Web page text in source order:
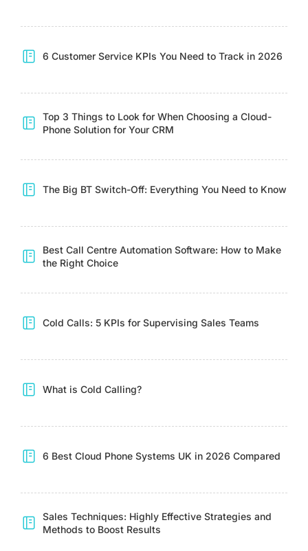
6 Customer Service KPIs You Need to Track in 2026
Top 3 Things to Look for When Choosing a Cloud-
Phone Solution for Your CRM
The Big BT Switch-Off: Everything You Need to Know
Best Call Centre Automation Software: How to Make
the Right Choice
Cold Calls: 5 KPIs for Supervising Sales Teams
What is Cold Calling?
6 Best Cloud Phone Systems UK in 2026 Compared
Sales Techniques: Highly Effective Strategies and
Methods to Boost Results